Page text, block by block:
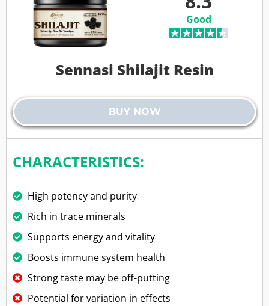
Good
Sennasi Shilajit Resin
BUY NOW
CHARACTERISTICS:
High potency and purity
Rich in trace minerals
Supports energy and vitality
Boosts immune system health
Strong taste may be off-putting
Potential for variation in effects